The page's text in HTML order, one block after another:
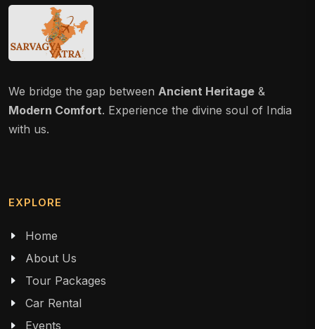
We bridge the gap between Ancient Heritage &
Modern Comfort. Experience the divine soul of India
with us.
EXPLORE
Home
About Us
Tour Packages
Car Rental
Events